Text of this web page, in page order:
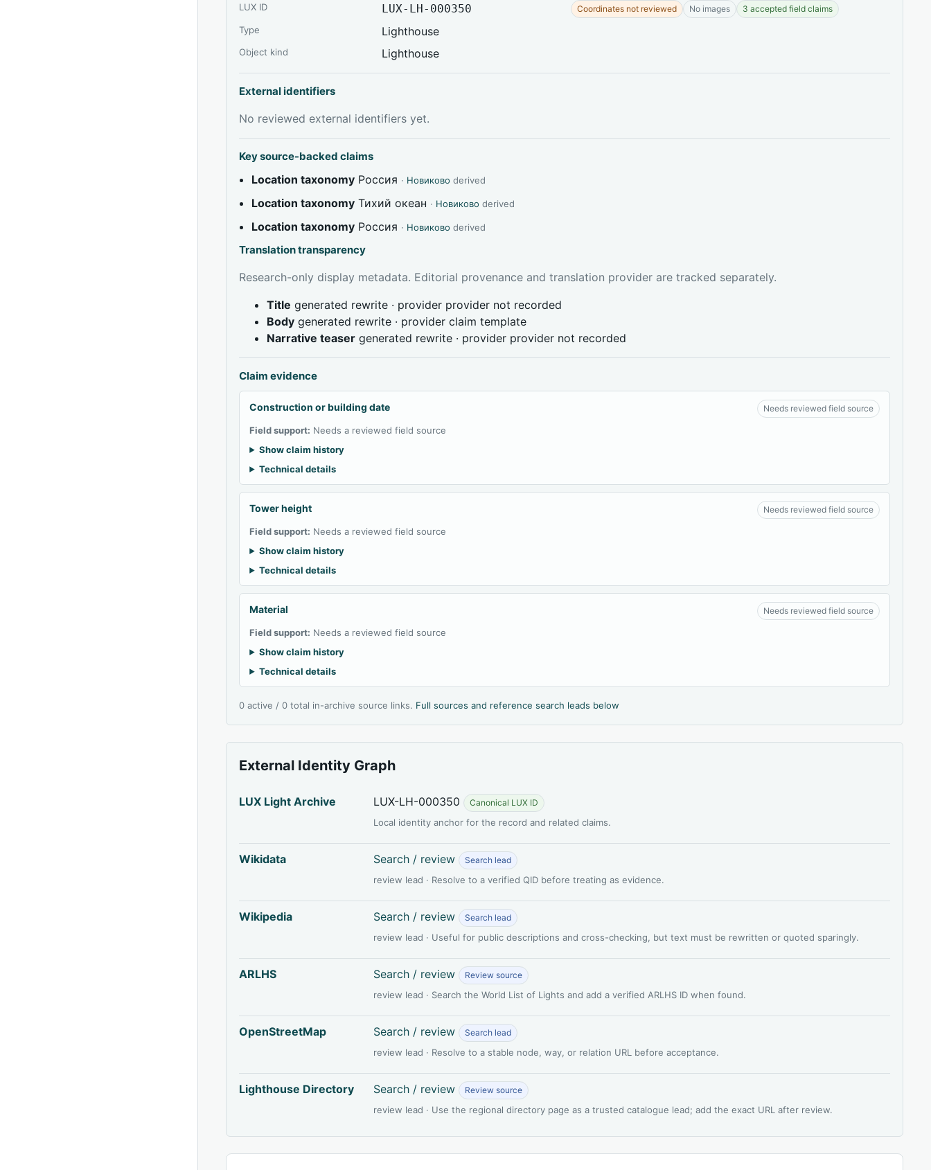
LUX ID LUX-LH-000350
Type Lighthouse
Object kind Lighthouse
Coordinates not reviewed No images 3 accepted field claims
External identifiers
No reviewed external identifiers yet.
Key source-backed claims
Location taxonomy Россия · Новиково derived
Location taxonomy Тихий океан · Новиково derived
Location taxonomy Россия · Новиково derived
Translation transparency
Research-only display metadata. Editorial provenance and translation provider are tracked separately.
Title generated rewrite · provider provider not recorded
Body generated rewrite · provider claim template
Narrative teaser generated rewrite · provider provider not recorded
Claim evidence
Construction or building date Needs reviewed field source
Field support: Needs a reviewed field source
Show claim history
Technical details
Tower height Needs reviewed field source
Field support: Needs a reviewed field source
Show claim history
Technical details
Material Needs reviewed field source
Field support: Needs a reviewed field source
Show claim history
Technical details
0 active / 0 total in-archive source links. Full sources and reference search leads below
External Identity Graph
LUX Light Archive LUX-LH-000350 Canonical LUX ID
Local identity anchor for the record and related claims.
Wikidata Search / review Search lead
review lead · Resolve to a verified QID before treating as evidence.
Wikipedia Search / review Search lead
review lead · Useful for public descriptions and cross-checking, but text must be rewritten or quoted sparingly.
ARLHS Search / review Review source
review lead · Search the World List of Lights and add a verified ARLHS ID when found.
OpenStreetMap Search / review Search lead
review lead · Resolve to a stable node, way, or relation URL before acceptance.
Lighthouse Directory Search / review Review source
review lead · Use the regional directory page as a trusted catalogue lead; add the exact URL after review.